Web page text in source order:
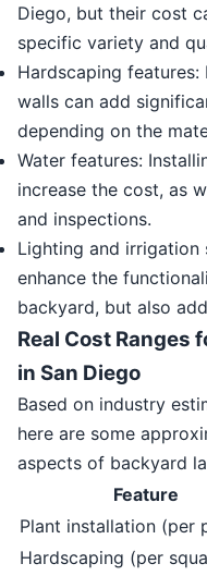
Diego, but their cost
specific variety and
Hardscaping
walls can add
depending on the
Water features:
increase the cost, as
and inspections.
Lighting and irrigation
enhance the
backyard, but also
Real Cost Ranges
in San Diego
Based on industry
here are some
aspects of backyard
Feature
Plant installation (per
Hardscaping (per